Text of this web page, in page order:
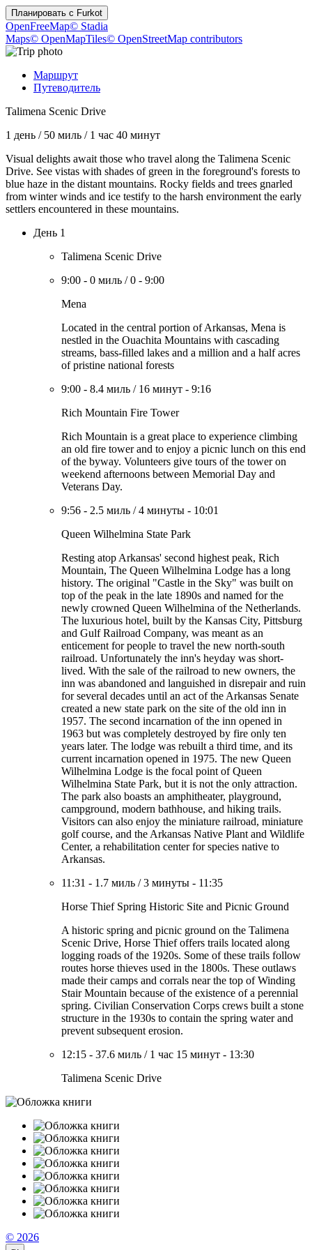
Планировать с Furkot
OpenFreeMap© Stadia
Maps© OpenMapTiles© OpenStreetMap contributors
Маршрут
Путеводитель
Talimena Scenic Drive
1 день / 50 миль / 1 час 40 минут
Visual delights await those who travel along the Talimena Scenic
Drive. See vistas with shades of green in the foreground's forests to
blue haze in the distant mountains. Rocky fields and trees gnarled
from winter winds and ice testify to the harsh environment the early
settlers encountered in these mountains.
День 1
Talimena Scenic Drive
9:00 - 0 миль /0 - 9:00
Mena
Located in the central portion of Arkansas, Mena is
nestled in the Ouachita Mountains with cascading
streams, bass-filled lakes and a million and a half acres
of pristine national forests
9:00 - 8.4 миль / 16 минут - 9:16
Rich Mountain Fire Tower
Rich Mountain is a great place to experience climbing
an old fire tower and to enjoy a picnic lunch on this end
of the byway. Volunteers give tours of the tower on
weekend afternoons between Memorial Day and
Veterans Day.
9:56 - 2.5 миль /4 минуты - 10:01
Queen Wilhelmina State Park
Resting atop Arkansas' second highest peak, Rich
Mountain, The Queen Wilhelmina Lodge has a long
history. The original "Castle in the Sky" was built on
top of the peak in the late 1890s and named for the
newly crowned Queen Wilhelmina of the Netherlands.
The luxurious hotel, built by the Kansas City, Pittsburg
and Gulf Railroad Company, was meant as an
enticement for people to travel the new north-south
railroad. Unfortunately the inn's heyday was short-
lived. With the sale of the railroad to new owners, the
inn was abandoned and languished in disrepair and ruin
for several decades until an act of the Arkansas Senate
created a new state park on the site of the old inn in
1957. The second incarnation of the inn opened in
1963 but was completely destroyed by fire only ten
years later. The lodge was rebuilt a third time, and its
current incarnation opened in 1975. The new Queen
Wilhelmina Lodge is the focal point of Queen
Wilhelmina State Park, but it is not the only attraction.
The park also boasts an amphitheater, playground,
campground, modern bathhouse, and hiking trails.
Visitors can also enjoy the miniature railroad, miniature
golf course, and the Arkansas Native Plant and Wildlife
Center, a rehabilitation center for species native to
Arkansas.
11:31 - 1.7 миль /3 минуты - 11:35
Horse Thief Spring Historic Site and Picnic Ground
A historic spring and picnic ground on the Talimena
Scenic Drive, Horse Thief offers trails located along
logging roads of the 1920s. Some of these trails follow
routes horse thieves used in the 1800s. These outlaws
made their camps and corrals near the top of Winding
Stair Mountain because of the existence of a perennial
spring. Civilian Conservation Corps crews built a stone
structure in the 1930s to contain the spring water and
prevent subsequent erosion.
12:15 - 37.6 миль / 1 час 15 минут - 13:30
Talimena Scenic Drive
© 2026